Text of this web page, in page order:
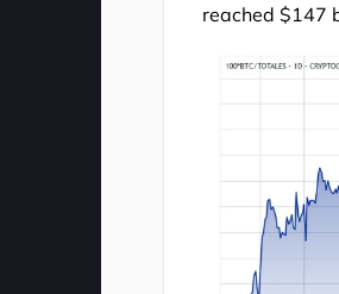
reached $147